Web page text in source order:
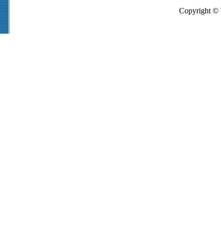
Copyright ©